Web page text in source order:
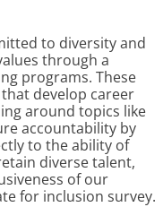
to diversity and
through a
programs. These
develop career
around topics like
accountability by
to the ability of
diverse talent,
of our
for inclusion survey.